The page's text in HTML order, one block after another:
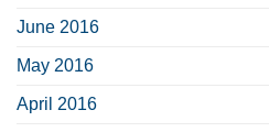
June 2016
May 2016
April 2016